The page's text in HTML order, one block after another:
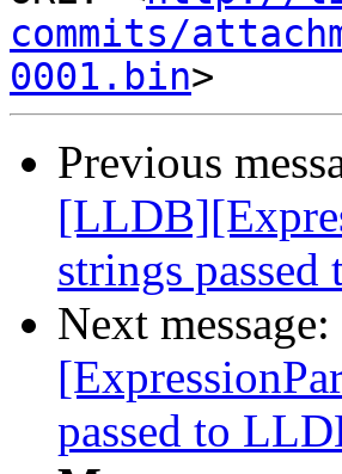
commits/
0001.bin
Previous
strings
Next message:
passed to